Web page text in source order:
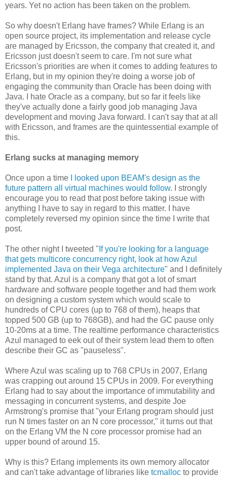
years. Yet no action has been taken on the problem.
So why doesn't Erlang have frames? While Erlang is an
open source project, its implementation and release cycle
are managed by Ericsson, the company that created it, and
Ericsson just doesn't seem to care. I'm not sure what
Ericsson's priorities are when it comes to adding features to
Erlang, but in my opinion they're doing a worse job of
engaging the community than Oracle has been doing with
Java. I hate Oracle as a company, but so far it feels like
they've actually done a fairly good job managing Java
development and moving Java forward. I can't say that at all
with Ericsson, and frames are the quintessential example of
this.
Erlang sucks at managing memory
Once upon a time
I looked upon BEAM's design as the
future pattern all virtual machines would follow. I strongly
encourage you to read that post before taking issue with
anything I have to say in regard to this matter. I have
completely reversed my opinion since the time I write that
post.
The other night I tweeted " If you're looking for a language
that gets multicore concurrency right, look at how Azul
implemented Java on their Vega architecture" and I definitely
stand by that. Azul is a company that got a lot of smart
hardware and software people together and had them work
on designing a custom system which would scale to
hundreds of CPU cores (up to 768 of them), heaps that
topped 500 GB (up to 768GB), and had the GC pause only
10-20ms at a time. The realtime performance characteristics
Azul managed to eek out of their system lead them to often
describe their GC as "pauseless".
Where Azul was scaling up to 768 CPUs in 2007, Erlang
was crapping out around 15 CPUs in 2009. For everything
Erlang had to say about the importance of immutability and
messaging in concurrent systems, and despite Joe
Armstrong's promise that "your Erlang program should just
run N times faster on an N core processor," it turns out that
on the Erlang VM the N core processor promise had an
upper bound of around 15.
Why is this? Erlang implements its own memory allocator
and can't take advantage of libraries like tcmalloc to provide